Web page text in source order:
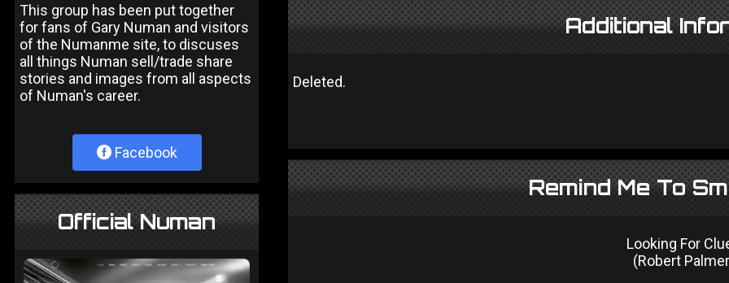
This group has been put together
for fans of Gary Numan and visitors
of the Numanme site, to discuses
all things Numan sell/trade share
stories and images from all aspects
of Numan's career.
Facebook
Official Numan
Additional
Deleted.
Remind Me To
Looking For
(Robert